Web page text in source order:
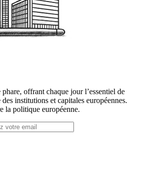
offrant chaque jour l’essentiel de
des institutions et capitales européennes.
la politique européenne.